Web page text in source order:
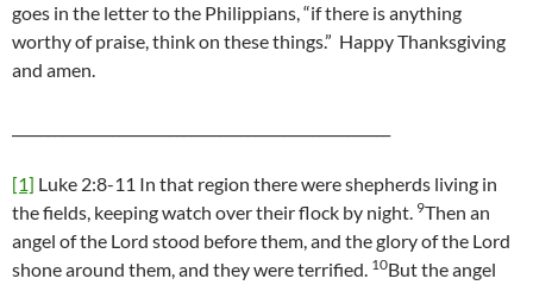
goes in the letter to the Philippians, “if there is anything
worthy of praise, think on these things.” Happy Thanksgiving
and amen.
[1] Luke 2:8-11 In that region there were shepherds living in
the fields, keeping watch over their flock by night. 9Then an
angel of the Lord stood before them, and the glory of the Lord
shone around them, and they were terrified. 10But the angel